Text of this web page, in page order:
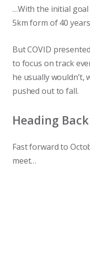
…With the initial
5km form of 40
But COVID
to focus on track
he usually
pushed out to fall.
Heading
Fast forward to
meet…